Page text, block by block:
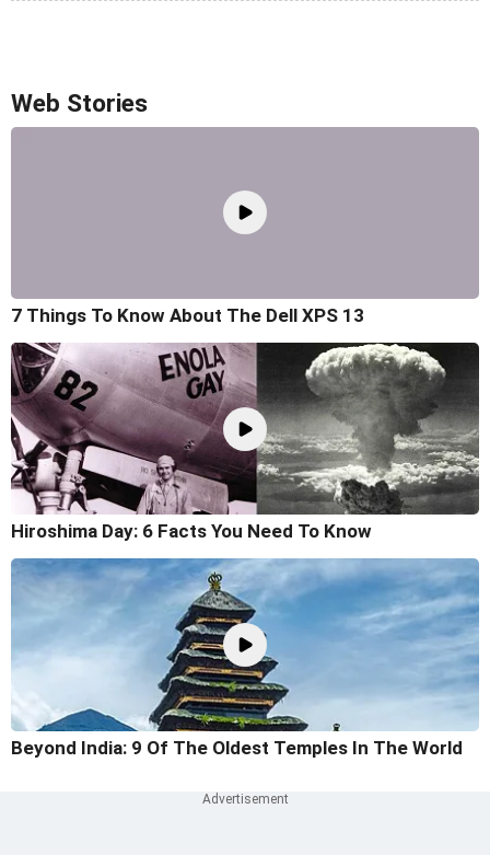
Web Stories
7 Things To Know About The Dell XPS 13
Hiroshima Day: 6 Facts You Need To Know
Beyond India: 9 Of The Oldest Temples In The World